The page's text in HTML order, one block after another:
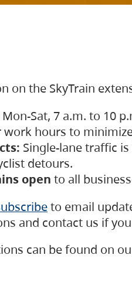
on the SkyTrain
Mon-Sat, 7 a.m. to 10
work hours to
Single-lane traffic
detours.
open to all
to email
and contact us if
can be found on